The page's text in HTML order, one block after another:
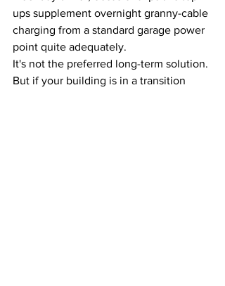
ups supplement overnight granny-cable
charging from a standard garage power
point quite adequately.
It's not the preferred long-term solution.
But if your building is in a transition